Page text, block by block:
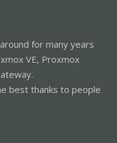
for many years
VE, Proxmox
best thanks to people